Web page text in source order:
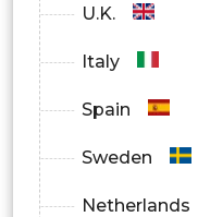
U.K.
Italy
Spain
Sweden
Netherlands